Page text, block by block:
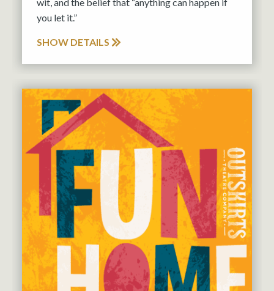
you let it.”
SHOW DETAILS